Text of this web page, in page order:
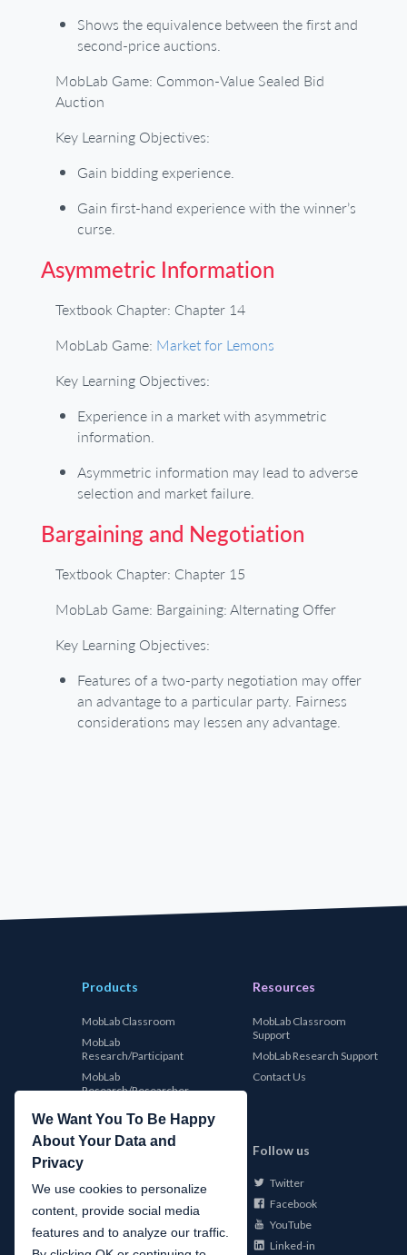
We Want You To Be Happy
About Your Data and
Privacy
We use cookies to personalize
content, provide social media
features and to analyze our traffic.
Shows the equivalence between the first and
second-price auctions.
MobLab Game: Common-Value Sealed Bid
Auction
Key Learning Objectives:
Gain bidding experience.
Gain first-hand experience with the winner’s
curse.
Asymmetric Information
Textbook Chapter: Chapter 14
MobLab Game: Market for Lemons
Key Learning Objectives:
Experience in a market with asymmetric
information.
Asymmetric information may lead to adverse
selection and market failure.
Bargaining and Negotiation
Textbook Chapter: Chapter 15
MobLab Game: Bargaining: Alternating Offer
Key Learning Objectives:
Features of a two-party negotiation may offer
an advantage to a particular party. Fairness
considerations may lessen any advantage.
Products
MobLab Classroom
MobLab
Research/Participant
MobLab
Research/Researcher
Resources
MobLab Classroom
Support
MobLab Research Support
Contact Us
MobLab
About Us
Careers
Conferences
News
Follow us
Twitter
Facebook
YouTube
Linked-in